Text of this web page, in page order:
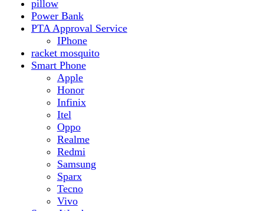
Vivo
Smart Watch
Samsung
Xiaomi MI Band
Zero
Sogo
Solar And Inverter
Batteries
Inverter
Speaker
Audionic
Quran Speaker
Sport
stove
Testing
Under 500Rs